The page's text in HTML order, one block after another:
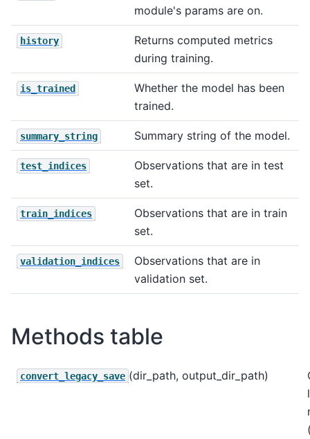
module's params are on.
history
Returns computed metrics
during training.
is_trained
Whether the model has been
trained.
summary_string Summary string of the model.
test_indices
Observations that are in test
set.
train_indices
Observations that are in train
set.
validation_indices
Observations that are in
validation set.
Methods table
convert_legacy_save (dir_path, output_dir_path)